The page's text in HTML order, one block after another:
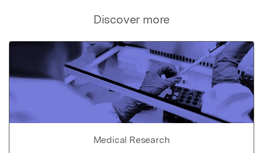
Discover more
Medical Research